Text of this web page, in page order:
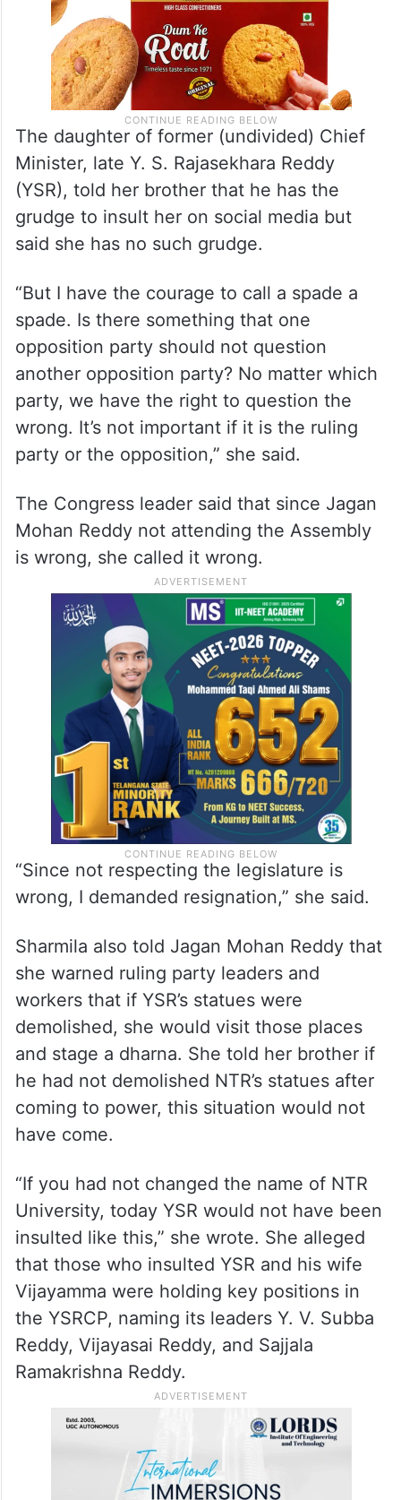
The daughter of former (undivided) Chief
Minister, late Y. S. Rajasekhara Reddy
(YSR), told her brother that he has the
grudge to insult her on social media but
said she has no such grudge.
“But I have the courage to call a spade a
spade. Is there something that one
opposition party should not question
another opposition party? No matter which
party, we have the right to question the
wrong. It’s not important if it is the ruling
party or the opposition,” she said.
The Congress leader said that since Jagan
Mohan Reddy not attending the Assembly
is wrong, she called it wrong.
“Since not respecting the legislature is
wrong, I demanded resignation,” she said.
Sharmila also told Jagan Mohan Reddy that
she warned ruling party leaders and
workers that if YSR’s statues were
demolished, she would visit those places
and stage a dharna. She told her brother if
he had not demolished NTR’s statues after
coming to power, this situation would not
have come.
“If you had not changed the name of NTR
University, today YSR would not have been
insulted like this,” she wrote. She alleged
that those who insulted YSR and his wife
Vijayamma were holding key positions in
the YSRCP, naming its leaders Y. V. Subba
Reddy, Vijayasai Reddy, and Sajjala
Ramakrishna Reddy.